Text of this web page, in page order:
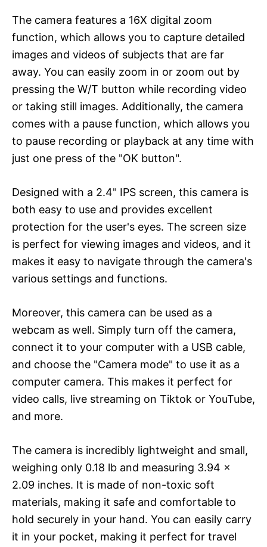
The camera features a 16X digital zoom
function, which allows you to capture detailed
images and videos of subjects that are far
away. You can easily zoom in or zoom out by
pressing the W/T button while recording video
or taking still images. Additionally, the camera
comes with a pause function, which allows you
to pause recording or playback at any time with
just one press of the "OK button".
Designed with a 2.4" IPS screen, this camera is
both easy to use and provides excellent
protection for the user's eyes. The screen size
is perfect for viewing images and videos, and it
makes it easy to navigate through the camera's
various settings and functions.
Moreover, this camera can be used as a
webcam as well. Simply turn off the camera,
connect it to your computer with a USB cable,
and choose the "Camera mode" to use it as a
computer camera. This makes it perfect for
video calls, live streaming on Tiktok or YouTube,
and more.
The camera is incredibly lightweight and small,
weighing only 0.18 lb and measuring 3.94 x
2.09 inches. It is made of non-toxic soft
materials, making it safe and comfortable to
hold securely in your hand. You can easily carry
it in your pocket, making it perfect for travel